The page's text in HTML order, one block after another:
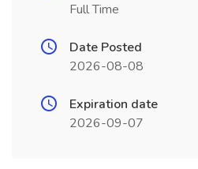
Full Time
Date Posted
2026-08-08
Expiration date
2026-09-07